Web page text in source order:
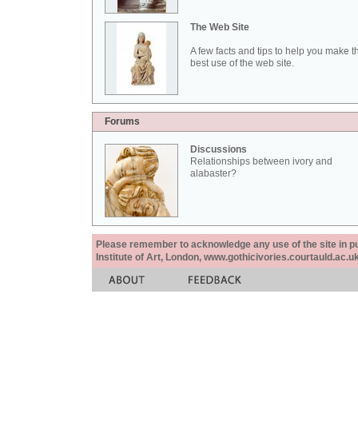
The Web Site
A few facts and tips to help you make
best use of the web site.
Forums
Discussions
Relationships between ivory and
alabaster?
Please remember to acknowledge any use of the site in
Institute of Art, London,